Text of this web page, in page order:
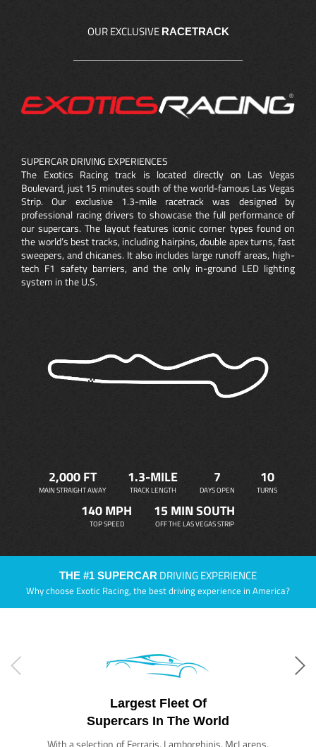
OUR EXCLUSIVE RACETRACK
SUPERCAR DRIVING EXPERIENCES
The Exotics Racing track is located directly on Las Vegas
Boulevard, just 15 minutes south of the world-famous Las Vegas
Strip. Our exclusive 1.3-mile racetrack was designed by
professional racing drivers to showcase the full performance of
our supercars. The layout features iconic corner types found on
the world’s best tracks, including hairpins, double apex turns, fast
sweepers, and chicanes. It also includes large runoff areas, high-
tech F1 safety barriers, and the only in-ground LED lighting
system in the U.S.
2,000 FT
MAIN STRAIGHT AWAY
1.3-MILE
TRACK LENGTH
7
DAYS OPEN
10
TURNS
140 MPH
TOP SPEED
15 MIN SOUTH
OFF THE LAS VEGAS STRIP
THE #1 SUPERCAR DRIVING EXPERIENCE
Why choose Exotic Racing, the best driving experience in America?
Largest Fleet Of
Supercars In The World
With a selection of Ferraris, Lamborghinis, McLarens,